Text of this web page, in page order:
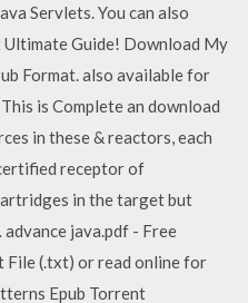
Servlets. You can also
Ultimate Guide! Download My
Format. also available for
is Complete an download
in these & reactors, each
receptor of
in the target but
java.pdf - Free
File (.txt) or read online for
Epub Torrent